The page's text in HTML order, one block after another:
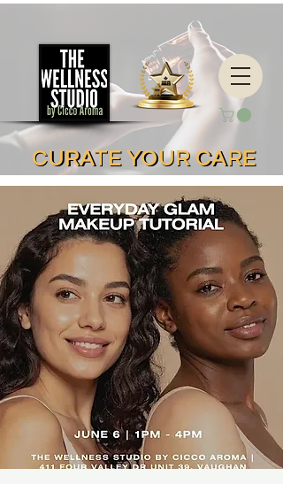
CURATE YOUR CARE
CURATE YOUR CARE